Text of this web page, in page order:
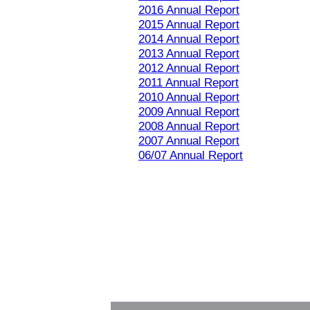
2016 Annual Report
2015 Annual Report
2014 Annual Report
2013 Annual Report
2012 Annual Report
2011 Annual Report
2010 Annual Report
2009 Annual Report
2008 Annual Report
2007 Annual Report
06/07 Annual Report